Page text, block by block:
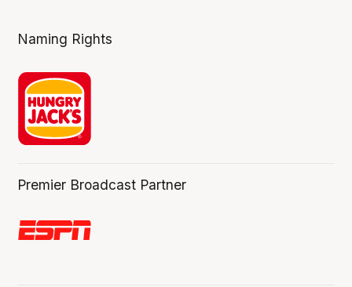
Naming Rights
Premier Broadcast Partner